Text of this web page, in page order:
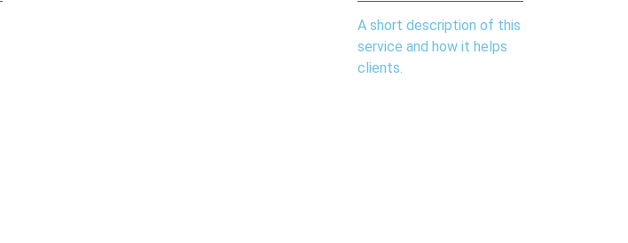
A short description of this
service and how it helps
clients.